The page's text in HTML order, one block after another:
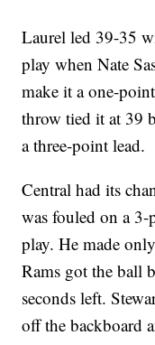
Laurel led 39-35
play when Nate
make it a one-
throw tied it at 39
a three-point lead.
Central had its
was fouled on a
play. He made
Rams got the ball
seconds left.
off the backboard